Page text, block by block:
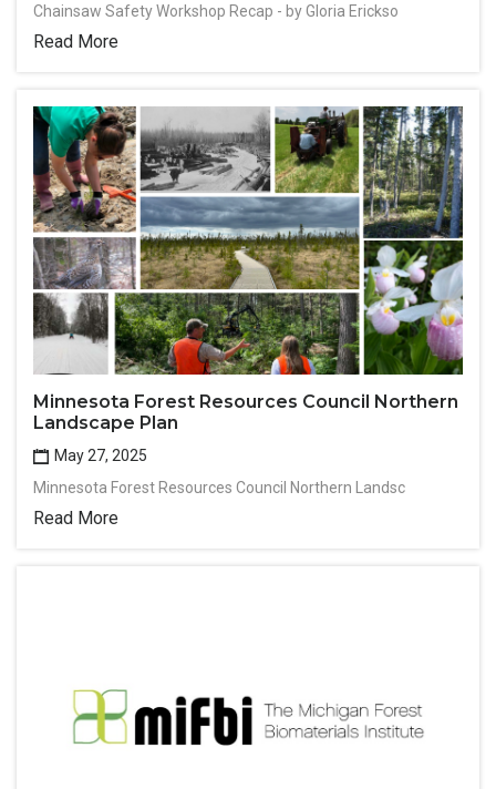
Chainsaw Safety Workshop Recap - by Gloria Erickso
Read More
Minnesota Forest Resources Council Northern
Landscape Plan
May 27, 2025
Minnesota Forest Resources Council Northern Landsc
Read More